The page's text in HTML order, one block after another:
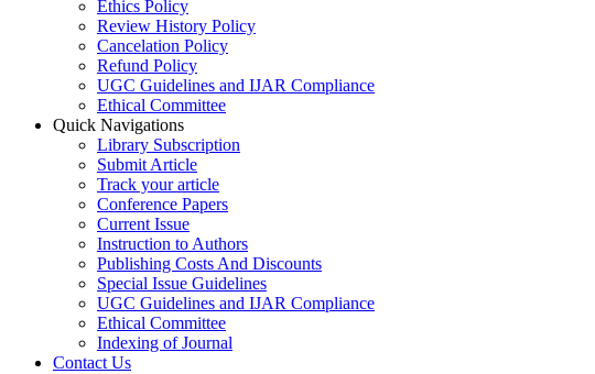
Ethics Policy
Review History Policy
Cancelation Policy
Refund Policy
UGC Guidelines and IJAR Compliance
Ethical Committee
Quick Navigations
Library Subscription
Submit Article
Track your article
Conference Papers
Current Issue
Instruction to Authors
Publishing Costs And Discounts
Special Issue Guidelines
UGC Guidelines and IJAR Compliance
Ethical Committee
Indexing of Journal
Contact Us